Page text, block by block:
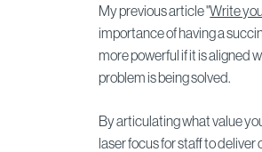
My previous article "Write
importance of having a
more powerful if it is aligned
problem is being solved.
By articulating what value
laser focus for staff to